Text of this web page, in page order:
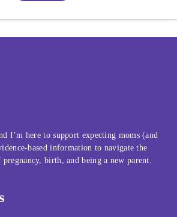
I’m here to support expecting moms (and
based information to navigate the
pregnancy, birth, and being a new parent.